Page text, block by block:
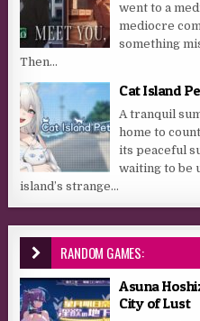
went to a
mediocre
something
Then...
Cat Island
A tranquil
home to
its peaceful
waiting to be
island’s strange...
RANDOM GAMES:
Asuna
City of Lust